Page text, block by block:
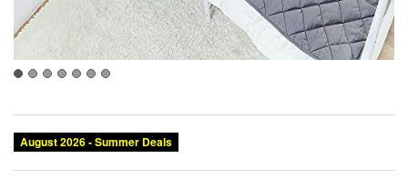
August 2026 - Summer Deals